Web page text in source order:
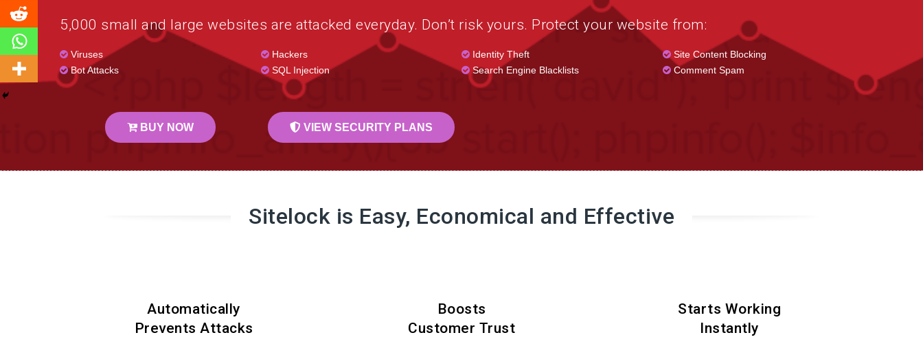
5,000 small and large websites are attacked everyday. Don’t risk yours. Protect your website from:
Viruses
Bot Attacks
Hackers
SQL Injection
Identity Theft
Search Engine Blacklists
Site Content Blocking
Comment Spam
BUY NOW VIEW SECURITY PLANS
Sitelock is Easy, Economical and Effective
Automatically
Prevents Attacks
Boosts
Customer Trust
Starts Working
Instantly